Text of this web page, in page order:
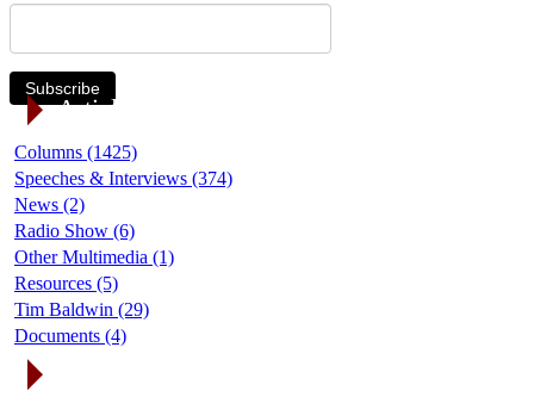
Subscribe
Article Categories
Columns (1425)
Speeches & Interviews (374)
News (2)
Radio Show (6)
Other Multimedia (1)
Resources (5)
Tim Baldwin (29)
Documents (4)